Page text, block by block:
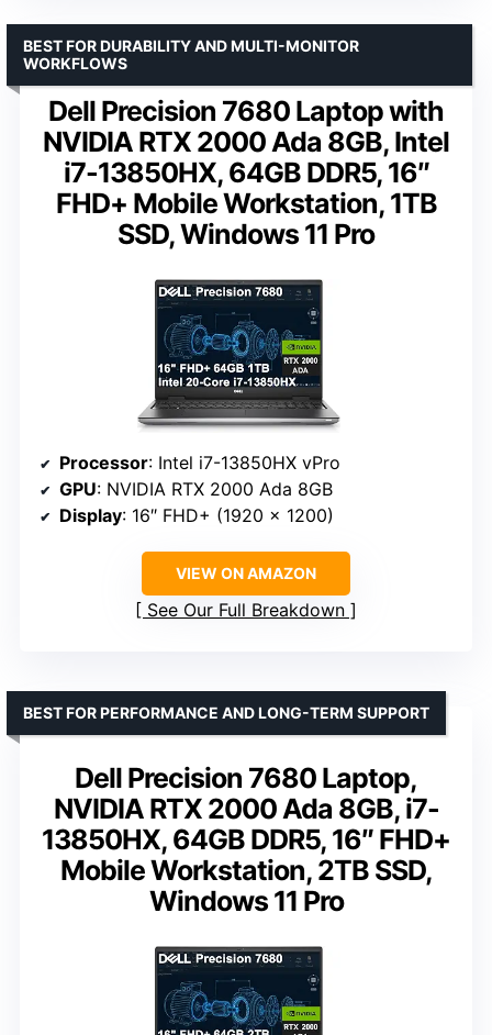
Dell Precision 7680 Laptop with
NVIDIA RTX 2000 Ada 8GB, Intel
i7-13850HX, 64GB DDR5, 16″
FHD+ Mobile Workstation, 1TB
SSD, Windows 11 Pro
BEST FOR DURABILITY AND MULTI-MONITOR
WORKFLOWS
Processor: Intel i7-13850HX vPro
GPU: NVIDIA RTX 2000 Ada 8GB
Display: 16″ FHD+ (1920 x 1200)
VIEW ON AMAZON
See Our Full Breakdown
Dell Precision 7680 Laptop,
NVIDIA RTX 2000 Ada 8GB, i7-
13850HX, 64GB DDR5, 16″ FHD+
Mobile Workstation, 2TB SSD,
Windows 11 Pro
BEST FOR PERFORMANCE AND LONG-TERM SUPPORT